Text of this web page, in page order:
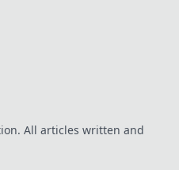
All articles written and